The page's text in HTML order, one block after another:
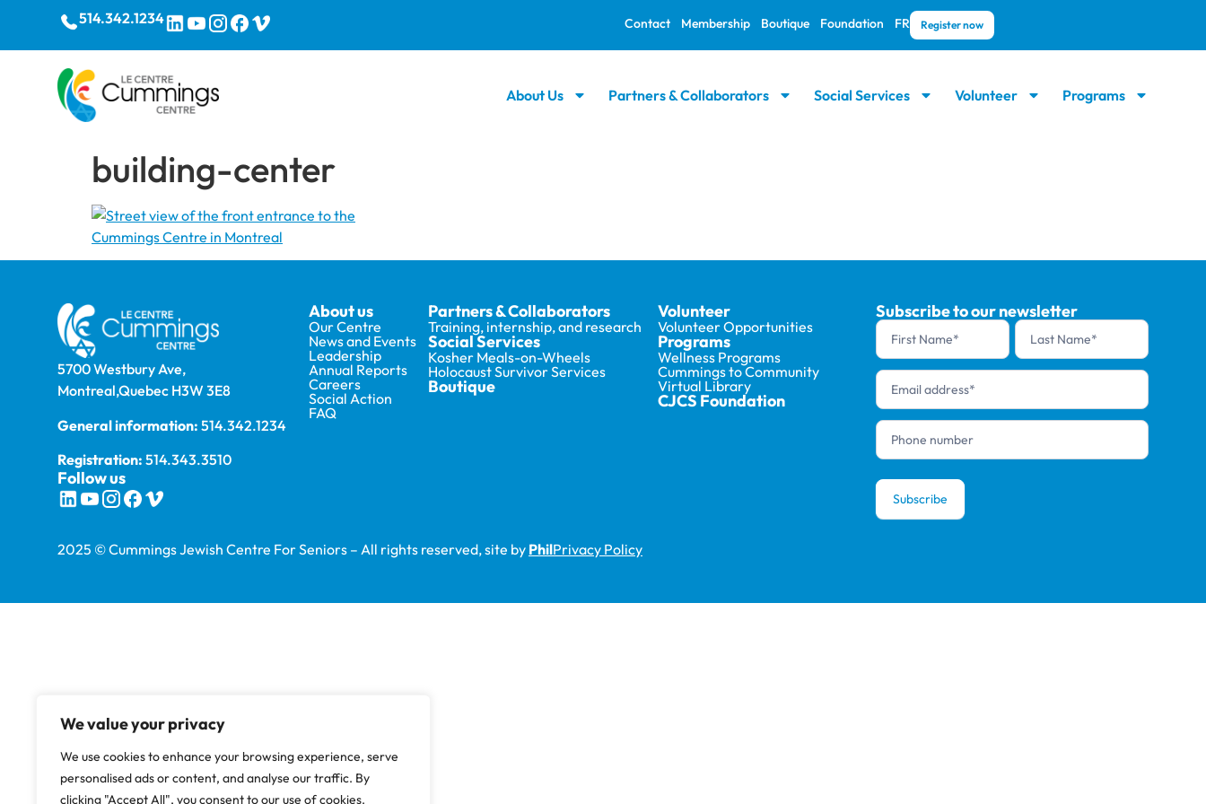
We value your privacy
We use cookies to enhance your browsing experience, serve
personalised ads or content, and analyse our traffic. By
clicking "Accept All", you consent to our use of cookies.
514.342.1234 Contact Membership Boutique Foundation FR Register now
About Us Partners & Collaborators Social Services Volunteer Programs
building-center
5700 Westbury Ave,
Montreal,Quebec H3W 3E8
General information: 514.342.1234
Registration: 514.343.3510
Follow us
About us
Our Centre
News and Events
Leadership
Annual Reports
Careers
Social Action
FAQ
Partners & Collaborators
Training, internship, and research
Social Services
Kosher Meals-on-Wheels
Holocaust Survivor Services
Boutique
Volunteer
Volunteer Opportunities
Programs
Wellness Programs
Cummings to Community
Virtual Library
CJCS Foundation
Subscribe to our newsletter
Newsletter
footer (en)
Subscribe
2025 © Cummings Jewish Centre For Seniors – All rights reserved, site by PhilPrivacy Policy